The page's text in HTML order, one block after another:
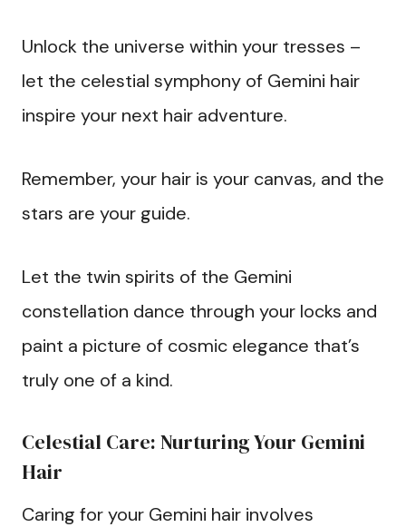
Unlock the universe within your tresses –
let the celestial symphony of Gemini hair
inspire your next hair adventure.
Remember, your hair is your canvas, and the
stars are your guide.
Let the twin spirits of the Gemini
constellation dance through your locks and
paint a picture of cosmic elegance that’s
truly one of a kind.
Celestial Care: Nurturing Your Gemini
Hair
Caring for your Gemini hair involves